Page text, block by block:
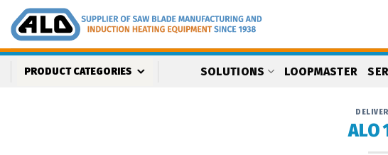
content
PRODUCT CATEGORIES SOLUTIONS LOOPMASTER
ALO